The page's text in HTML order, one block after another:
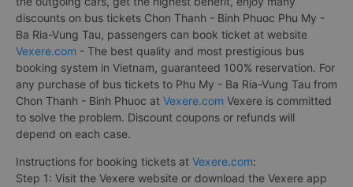
discounts on bus tickets Chon Thanh - Binh Phuoc Phu My -
Ba Ria-Vung Tau, passengers can book ticket at website
Vexere.com - The best quality and most prestigious bus
booking system in Vietnam, guaranteed 100% reservation. For
any purchase of bus tickets to Phu My - Ba Ria-Vung Tau from
Chon Thanh - Binh Phuoc at Vexere.com Vexere is committed
to solve the problem. Discount coupons or refunds will
depend on each case.
Instructions for booking tickets at Vexere.com:
Step 1: Visit the Vexere website or download the Vexere app